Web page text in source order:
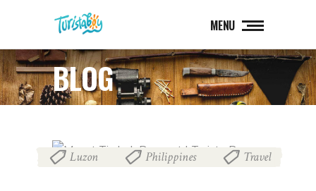
MENU
BLOG
Luzon Philippines Travel